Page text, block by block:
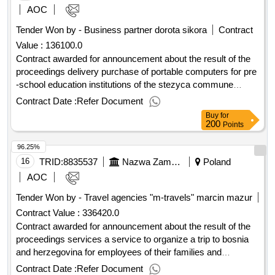
robót 4) zalacznik nr 14 - dokumentacja 3. przedmiary robót
zalaczone do swz, zawieraja zestawienie przewidywanych
robót w celu zobrazowania skali budowy i ulatwienia
wykonawcom oszacowania kosztów realizacji inwestycji.
przedmiar pelni funkcje pomocnicza. 4. roboty budowlane
nalezy wykonac zgodnie z dokumentacja projektwa,
specyfikacja techniczna wykonania i odbioru robót
budowlanych, obowiazujacymi przepisami technicznymi,
zasadami wiedzy technicznej oraz na warunkach
okreslonych umowa. 5. zamawiajacy zastrzega, ze
wszedzie tam gdzie w tresci opisu przedmiotu zamówienia,
przedmiarze, specyfikacji technicznej wykonania i odbioru
robót budowlanych, stanowiacych opis przedmiotu
zamówienia, zostaly w opisie tego przedmiotu wskazane
znaki towarowe, patenty lub pochodzenie, zródla lub
szczególowe procesy, które charakteryzuja produkty lub
uslugi dostarczone przez konkretnego wykonawce, normy
europejskie , oceny techniczne, aprobaty specyfikacji
technicznej, systemy referencji technicznych, o których
mowa w art. 101 ust. 1 pkt.2 i ust. 3 ustawy - zamawiajacy
dopuszcza metody, materialy, urzadzenia, systemy,
AOC
Tender Won by - Business partner dorota sikora
Contract
Value : 136100.0
Contract awarded for announcement about the result of the
proceedings delivery purchase of portable computers for pre
-school education institutions of the stezyca commune
indicative contract value: 30213100-6 - portable
computers.announcement about the result of the
proceedings delivery purchase of portable computers for pre
-school education institutions of the stezyca commune
Contract Date :Refer Document
Buy for
200 Points
16 TRID:8835537 Nazwa Zamawiajacego: Zespól Placówek Edukacyjno
Poland
AOC
Tender Won by - Travel agencies "m-travels" marcin mazur
Contract Value : 336420.0
Contract awarded for announcement about the result of the
proceedings services a service to organize a trip to bosnia
and herzegovina for employees of their families and
pensioners of the educational and educational institutions
Contract Date :Refer Document
96.25%